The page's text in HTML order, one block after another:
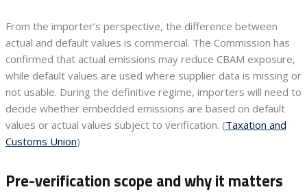
From the importer’s perspective, the difference between
actual and default values is commercial. The Commission has
confirmed that actual emissions may reduce CBAM exposure,
while default values are used where supplier data is missing or
not usable. During the definitive regime, importers will need to
decide whether embedded emissions are based on default
values or actual values subject to verification. (Taxation and
Customs Union)
Pre-verification scope and why it matters